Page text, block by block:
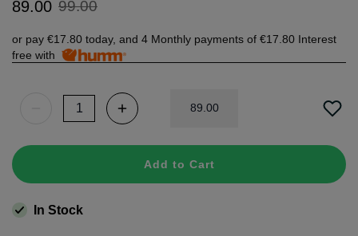
89.00 99.00
or pay €17.80 today, and 4 Monthly payments of €17.80 Interest
free with
89.00
Add to Cart
In Stock